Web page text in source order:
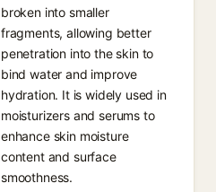
broken into smaller
fragments, allowing better
penetration into the skin to
bind water and improve
hydration. It is widely used in
moisturizers and serums to
enhance skin moisture
content and surface
smoothness.